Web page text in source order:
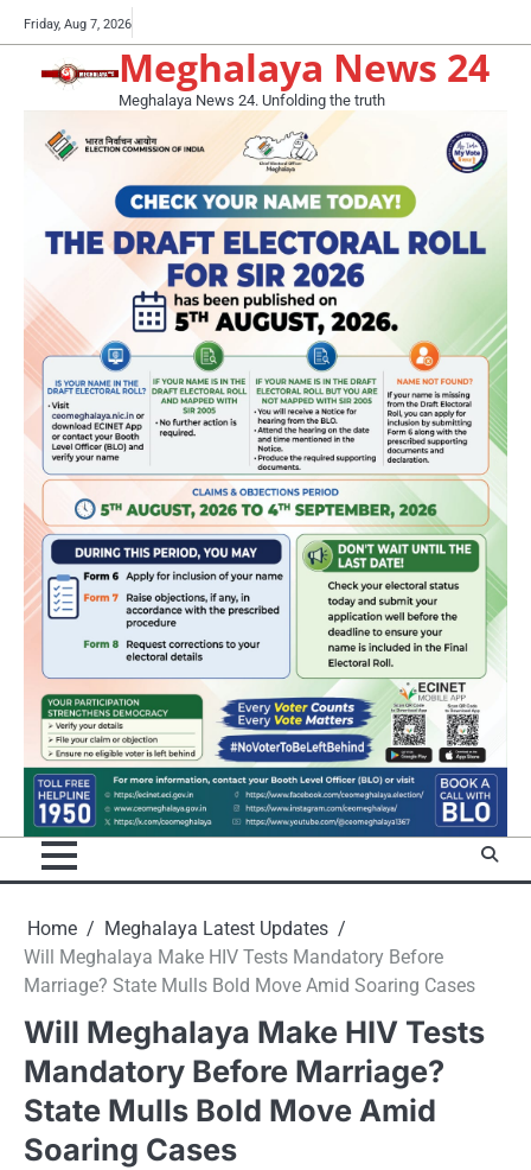
to
content
Friday, Aug 7, 2026
Meghalaya News 24
Meghalaya News 24. Unfolding the truth
Home
Meghalaya Latest Updates
Will Meghalaya Make HIV Tests Mandatory Before
Marriage? State Mulls Bold Move Amid Soaring Cases
Will Meghalaya Make HIV Tests
Mandatory Before Marriage?
State Mulls Bold Move Amid
Soaring Cases